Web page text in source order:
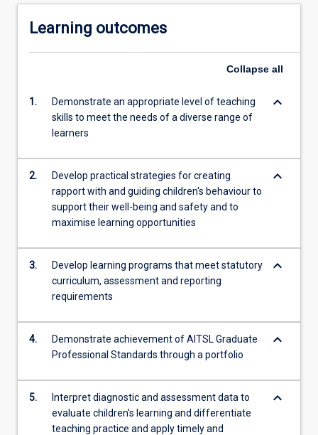
Learning outcomes
Collapse all
1.
Demonstrate an appropriate level of teaching
skills to meet the needs of a diverse range of
learners
keyboard_arrow_down
2.
Develop practical strategies for creating
rapport with and guiding children's behaviour to
support their well-being and safety and to
maximise learning opportunities
keyboard_arrow_down
3.
Develop learning programs that meet statutory
curriculum, assessment and reporting
requirements
keyboard_arrow_down
4.
Demonstrate achievement of AITSL Graduate
Professional Standards through a portfolio
keyboard_arrow_down
5.
Interpret diagnostic and assessment data to
evaluate children's learning and differentiate
teaching practice and apply timely and
keyboard_arrow_down